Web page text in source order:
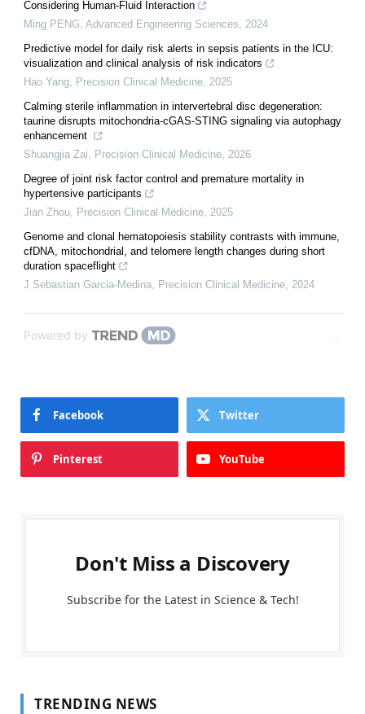
Considering Human-Fluid Interaction
Ming PENG Advanced Engineering Sciences
2024
Predictive model for daily risk alerts in sepsis patients in the ICU:
visualization and clinical analysis of risk indicators
Hao Yang Precision Clinical Medicine 2025
Calming sterile inflammation in intervertebral disc degeneration:
taurine disrupts mitochondria-cGAS-STING signaling via autophagy
enhancement
Shuangjia Zai
Precision Clinical Medicine 2026
Degree of joint risk factor control and premature mortality in
hypertensive participants
Jian Zhou Precision Clinical Medicine 2025
Genome and clonal hematopoiesis stability contrasts with immune,
cfDNA, mitochondrial, and telomere length changes during short
duration spaceflight
J Sebastian Garcia-Medina Precision Clinical Medicine 2024
Powered by
Facebook Twitter
Pinterest YouTube
Don't Miss a Discovery
Subscribe for the Latest in Science & Tech!
TRENDING NEWS